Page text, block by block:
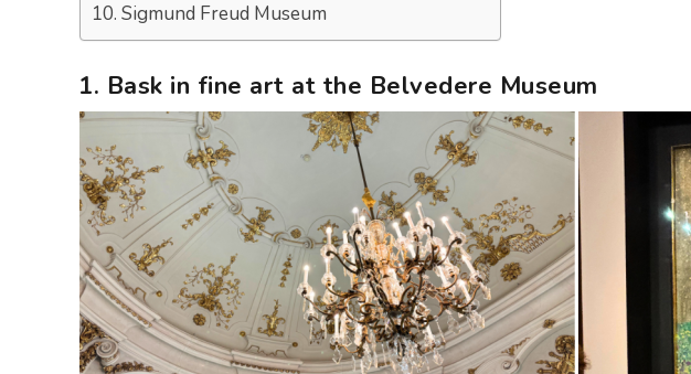
10. Sigmund Freud Museum
1. Bask in fine art at the Belvedere Museum